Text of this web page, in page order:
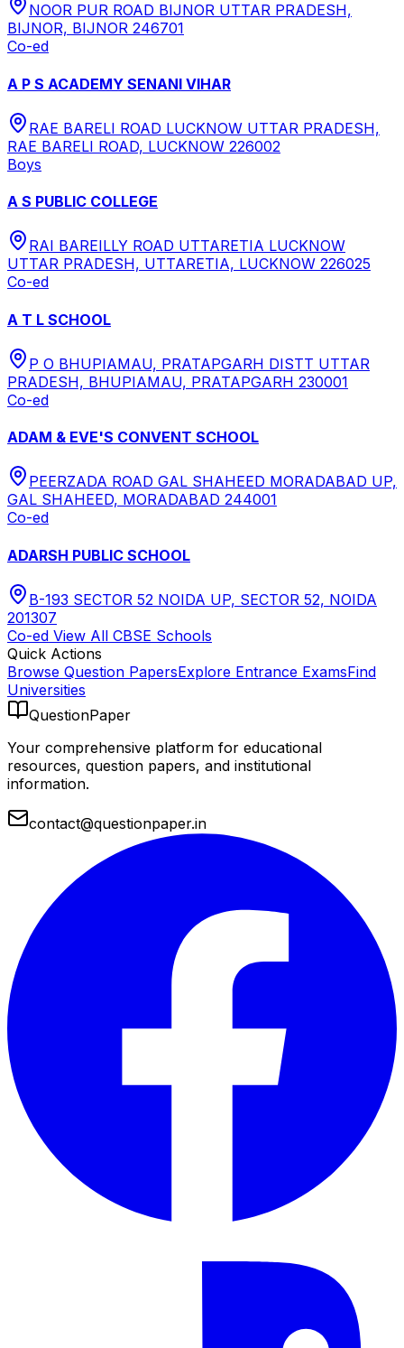
NOOR PUR ROAD BIJNOR UTTAR PRADESH,
BIJNOR, BIJNOR 246701
Co-ed
A P S ACADEMY SENANI VIHAR
RAE BARELI ROAD LUCKNOW UTTAR PRADESH,
RAE BARELI ROAD, LUCKNOW 226002
Boys
A S PUBLIC COLLEGE
RAI BAREILLY ROAD UTTARETIA LUCKNOW
UTTAR PRADESH, UTTARETIA, LUCKNOW 226025
Co-ed
A T L SCHOOL
P O BHUPIAMAU, PRATAPGARH DISTT UTTAR
PRADESH, BHUPIAMAU, PRATAPGARH 230001
Co-ed
ADAM & EVE'S CONVENT SCHOOL
PEERZADA ROAD GAL SHAHEED MORADABAD UP,
GAL SHAHEED, MORADABAD 244001
Co-ed
ADARSH PUBLIC SCHOOL
B-193 SECTOR 52 NOIDA UP, SECTOR 52, NOIDA
201307
Co-ed View All CBSE Schools
Quick Actions
Browse Question PapersExplore Entrance ExamsFind
Universities
QuestionPaper
Your comprehensive platform for educational
resources, question papers, and institutional
information.
contact@questionpaper.in